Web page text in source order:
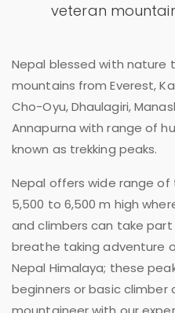
veteran
Nepal blessed with nature
mountains from Everest,
Cho-Oyu, Dhaulagiri,
Annapurna with range of
known as trekking peaks.
Nepal offers wide range
5,500 to 6,500 m high
and climbers can take part
breathe taking adventure
Nepal Himalaya; these
beginners or basic climber